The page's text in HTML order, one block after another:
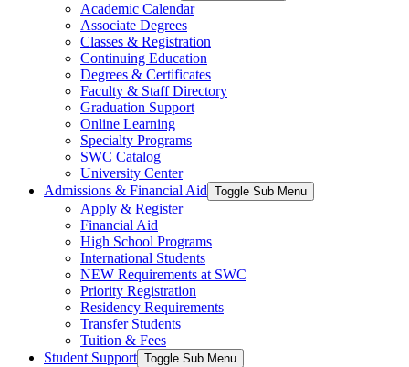
Academic Calendar
Associate Degrees
Classes & Registration
Continuing Education
Degrees & Certificates
Faculty & Staff Directory
Graduation Support
Online Learning
Specialty Programs
SWC Catalog
University Center
Admissions & Financial Aid Toggle Sub Menu
Apply & Register
Financial Aid
High School Programs
International Students
NEW Requirements at SWC
Priority Registration
Residency Requirements
Transfer Students
Tuition & Fees
Student Support Toggle Sub Menu